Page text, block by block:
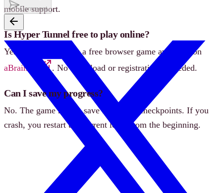
mobile support.
Is Hyper Tunnel free to play online?
Yes, Hyper Tunnel is a free browser game available on
aBrainrot
. No download or registration is needed.
Can I save my progress?
No. The game has no save feature or checkpoints. If you
crash, you restart the current level from the beginning.
Comment